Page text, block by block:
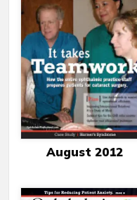
August 2012